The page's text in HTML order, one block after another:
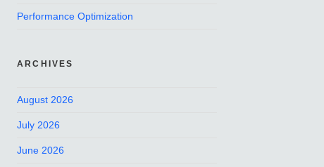
Performance Optimization
ARCHIVES
August 2026
July 2026
June 2026